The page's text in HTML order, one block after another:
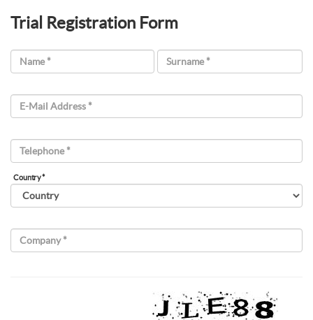
Trial Registration Form
Name * Surname *
E-Mail Address *
Telephone *
Country *
Company *